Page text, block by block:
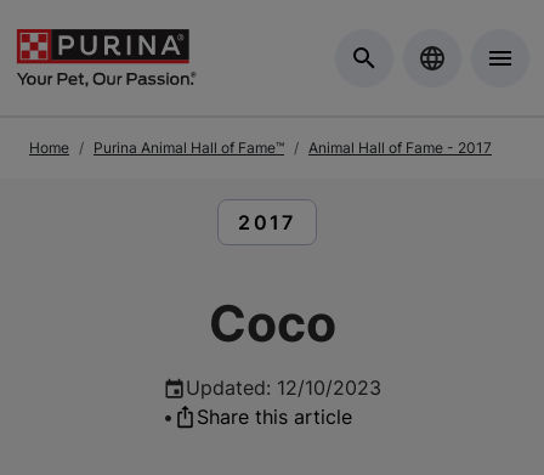
Home Purina Animal Hall of Fame™ Animal Hall of Fame - 2017
READ ARTICLES ABOUT:
2017
Coco
Updated: 12/10/2023
•
Share this article